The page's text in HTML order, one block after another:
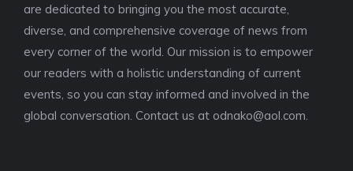
are dedicated to bringing you the most accurate,
diverse, and comprehensive coverage of news from
every corner of the world. Our mission is to empower
our readers with a holistic understanding of current
events, so you can stay informed and involved in the
global conversation. Contact us at odnako@aol.com